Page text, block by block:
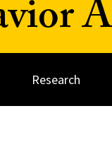
Research